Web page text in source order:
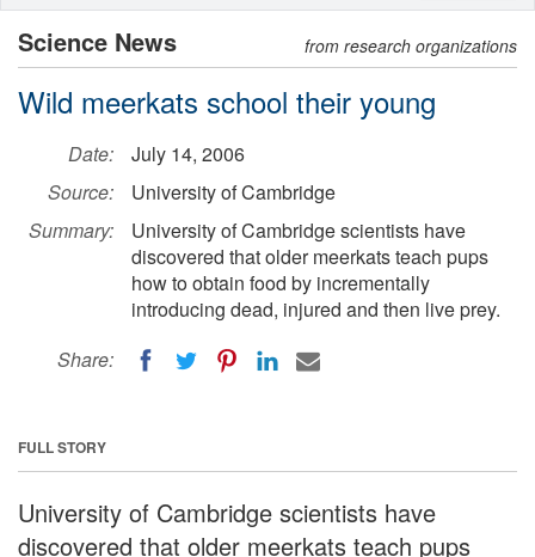
Science News from research organizations
Wild meerkats school their young
Date:
July 14, 2006
Source:
University of Cambridge
Summary:
University of Cambridge scientists have
discovered that older meerkats teach pups
how to obtain food by incrementally
introducing dead, injured and then live prey.
Share:
FULL STORY
University of Cambridge scientists have
discovered that older meerkats teach pups